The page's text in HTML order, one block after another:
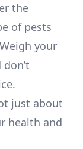
the
of pests
your
just about
health and